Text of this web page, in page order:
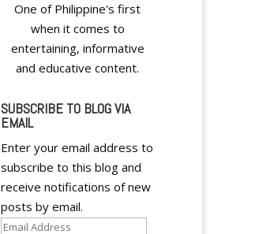
One of Philippine's first
when it comes to
entertaining, informative
and educative content.
SUBSCRIBE TO BLOG VIA
EMAIL
Enter your email address to
subscribe to this blog and
receive notifications of new
posts by email.
Email